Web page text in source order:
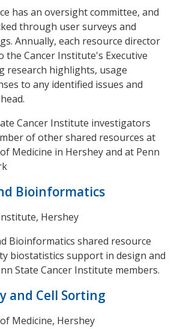
has an oversight committee, and
through user surveys and
Annually, each resource director
the Cancer Institute's Executive
research highlights, usage
to any identified issues and
Cancer Institute investigators
of other shared resources at
Medicine in Hershey and at Penn
Bioinformatics
Hershey
Bioinformatics shared resource
biostatistics support in design and
State Cancer Institute members.
and Cell Sorting
Medicine, Hershey